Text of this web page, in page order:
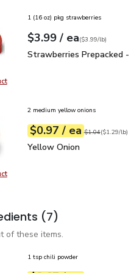
product, Strawberries
1 (16 oz) pkg strawberries
Your price$3.99
$3.99 / eaeach
$3.99perlb($3.99/lb)
Strawberries Prepacked
Strawberries Prepacked -
product, Yellow Onion
2 medium yellow onions
Your price$0.97
$0.97 / eaeach
Original price
$1.04
$1.29perlb ($1.29/lb)
Yellow Onion
Yellow Onion
(7)
of these items.
1 tsp chili powder